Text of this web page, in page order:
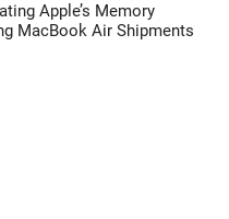
Apple’s Memory
MacBook Air Shipments